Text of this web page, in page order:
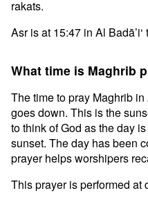
rakats.
Asr is at 15:47 in Al Badā’i‘
What time is Maghrib
The time to pray Maghrib in
goes down. This is the
to think of God as the day
sunset. The day has been
prayer helps worshipers
This prayer is performed at